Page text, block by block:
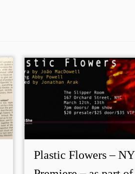
Plastic Flowers – NY